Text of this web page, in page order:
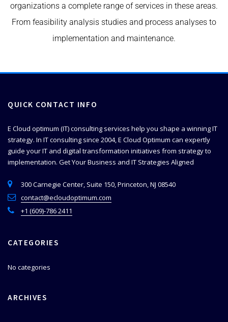
organizations a complete range of services in these areas.
From feasibility analysis studies and process analyses to
implementation and maintenance.
QUICK CONTACT INFO
E Cloud optimum (IT) consulting services help you shape a winning IT
strategy. In IT consulting since 2004, E Cloud Optimum can expertly
guide your IT and digital transformation initiatives from strategy to
implementation. Get Your Business and IT Strategies Aligned
300 Carnegie Center, Suite 150, Princeton, NJ 08540
contact@ecloudoptimum.com
+1 (609)-786 2411
CATEGORIES
No categories
ARCHIVES